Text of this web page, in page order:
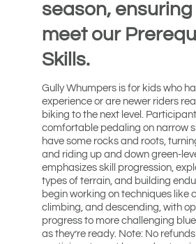
season,
meet our
Skills.
Gully Whumpers is for kids who
experience or are newer riders
biking to the next level.
comfortable pedaling on narrow
have some rocks and roots,
and riding up and down green-
emphasizes skill progression,
types of terrain, and building
begin working on techniques like
climbing, and descending, with
progress to more challenging
as they’re ready. Note: No